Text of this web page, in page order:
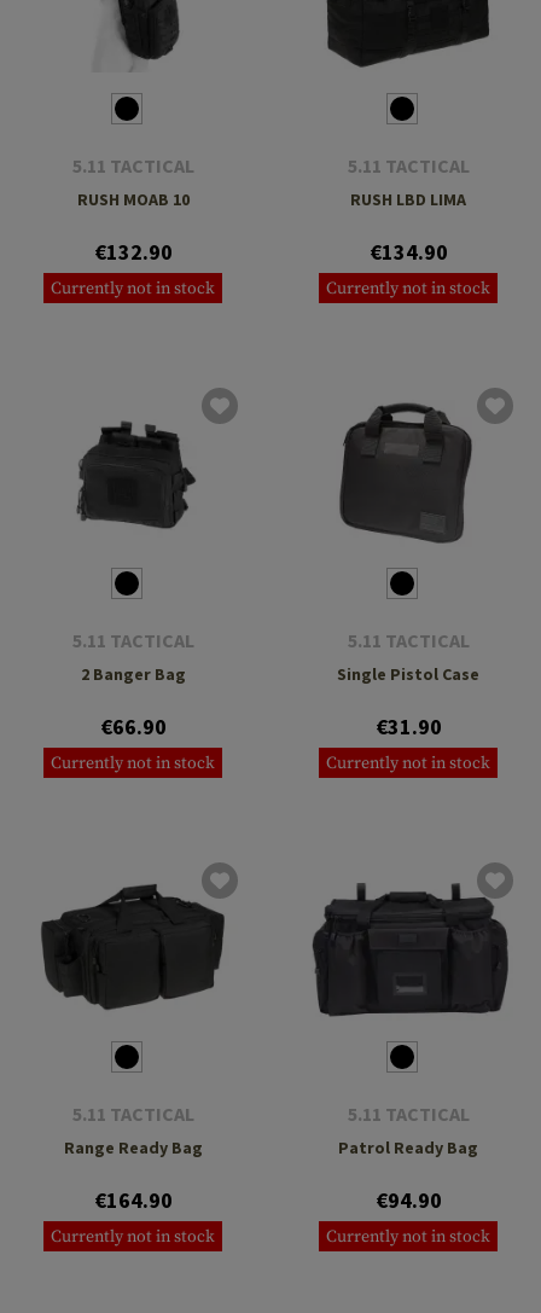
5.11 TACTICAL
RUSH MOAB 10
€132.90
Currently not in stock
5.11 TACTICAL
RUSH LBD LIMA
€134.90
Currently not in stock
5.11 TACTICAL
2 Banger Bag
€66.90
Currently not in stock
5.11 TACTICAL
Single Pistol Case
€31.90
Currently not in stock
5.11 TACTICAL
Range Ready Bag
€164.90
Currently not in stock
5.11 TACTICAL
Patrol Ready Bag
€94.90
Currently not in stock